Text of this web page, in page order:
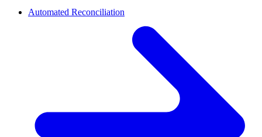
Automated Reconciliation